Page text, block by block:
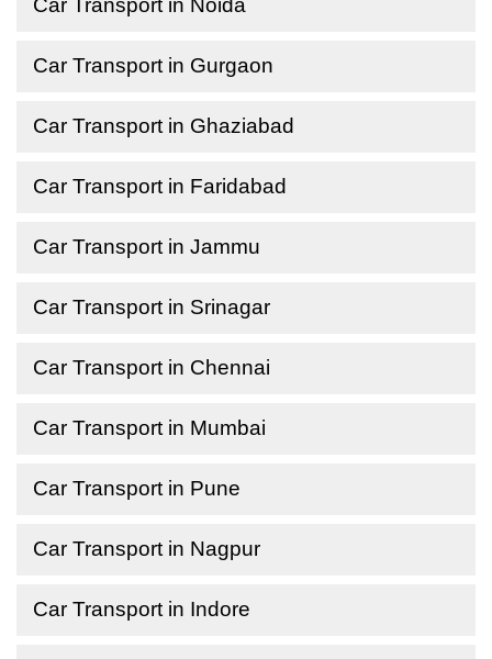
Car Transport in Noida
Car Transport in Gurgaon
Car Transport in Ghaziabad
Car Transport in Faridabad
Car Transport in Jammu
Car Transport in Srinagar
Car Transport in Chennai
Car Transport in Mumbai
Car Transport in Pune
Car Transport in Nagpur
Car Transport in Indore